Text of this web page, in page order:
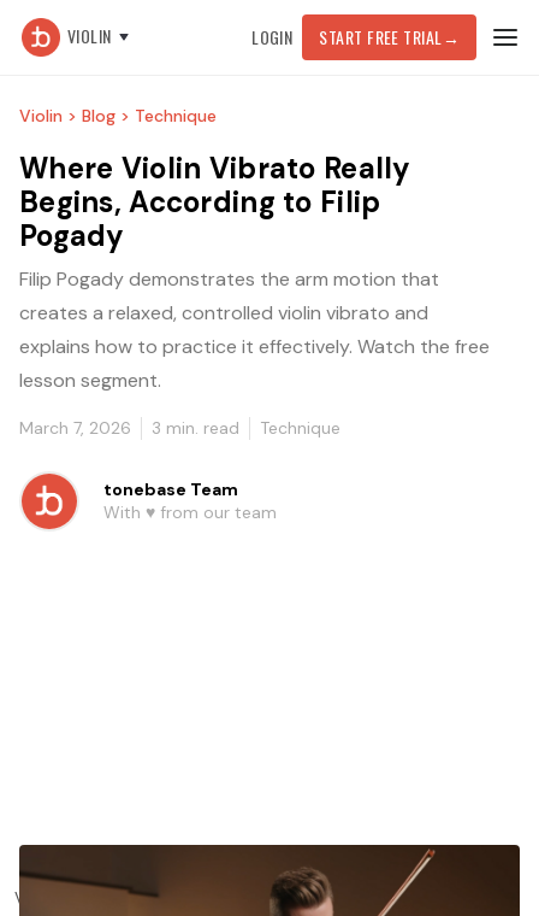
VIOLIN LOGIN START FREE TRIAL →
Violin > Blog > Technique
Where Violin Vibrato Really
Begins, According to Filip
Pogady
Filip Pogady demonstrates the arm motion that
creates a relaxed, controlled violin vibrato and
explains how to practice it effectively. Watch the free
lesson segment.
March 7, 2026 3 min. read Technique
tonebase Team
With ♥️ from our team
Vibrato is one of the most personal aspects of violin playing,